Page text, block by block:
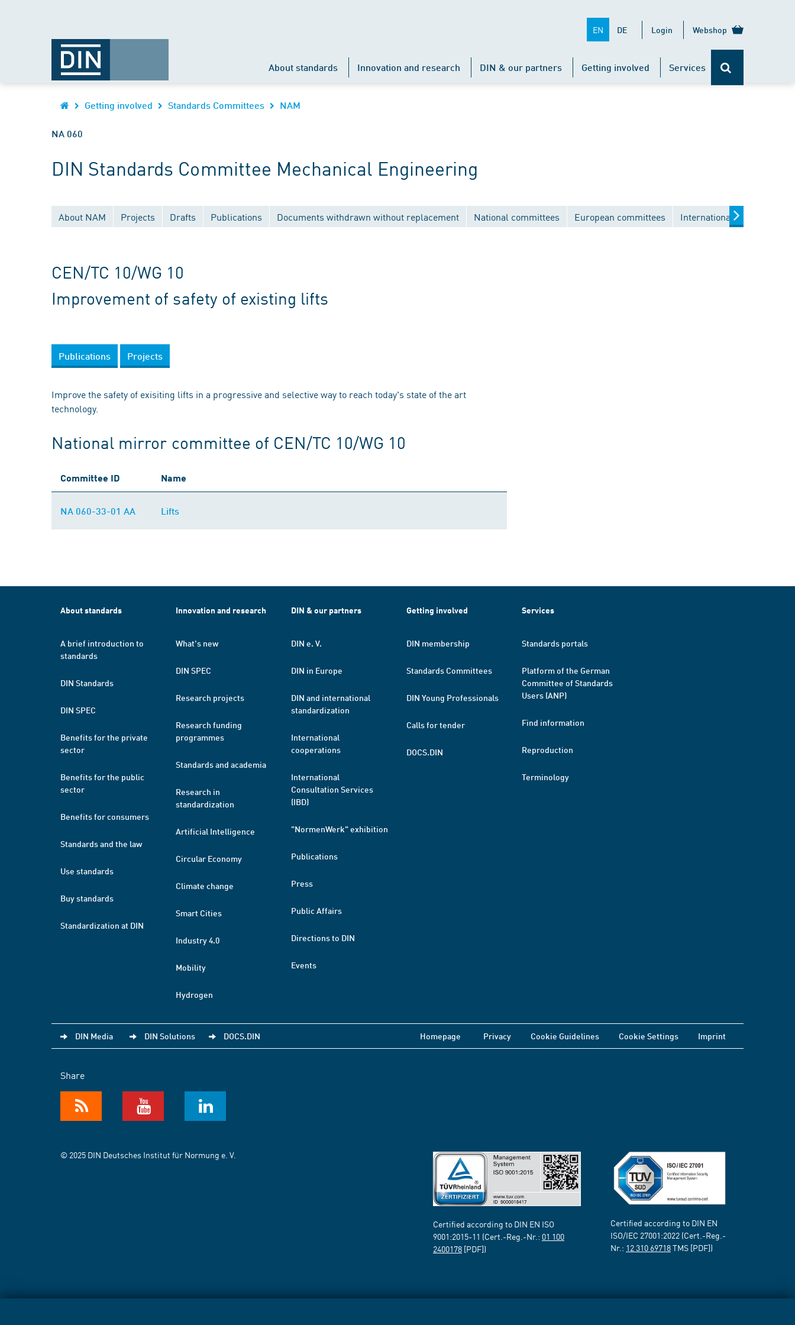
EN DE Login Webshop
About standards Innovation and research DIN & our partners Getting involved Services
Getting involved Standards Committees NAM
NA 060
DIN Standards Committee Mechanical Engineering
About NAM Projects Drafts Publications Documents withdrawn without replacement National committees European committees International committees
CEN/TC 10/WG 10
Improvement of safety of existing lifts
Publications Projects
Improve the safety of exisiting lifts in a progressive and selective way to reach today's state of the art
technology.
National mirror committee of CEN/TC 10/WG 10
Committee ID Name
NA 060-33-01 AA Lifts
About standards
A brief introduction to
standards
DIN Standards
DIN SPEC
Benefits for the private
sector
Benefits for the public
sector
Benefits for consumers
Standards and the law
Use standards
Buy standards
Standardization at DIN
Innovation and research
What's new
DIN SPEC
Research projects
Research funding
programmes
Standards and academia
Research in
standardization
Artificial Intelligence
Circular Economy
Climate change
Smart Cities
Industry 4.0
Mobility
Hydrogen
DIN & our partners
DIN e. V.
DIN in Europe
DIN and international
standardization
International
cooperations
International
Consultation Services
(IBD)
"NormenWerk" exhibition
Publications
Press
Public Affairs
Directions to DIN
Events
Getting involved
DIN membership
Standards Committees
DIN Young Professionals
Calls for tender
DOCS.DIN
Services
Standards portals
Platform of the German
Committee of Standards
Users (ANP)
Find information
Reproduction
Terminology
DIN Media DIN Solutions DOCS.DIN Homepage Privacy Cookie Guidelines Cookie Settings Imprint
Share
© 2025 DIN Deutsches Institut für Normung e. V.
Certified according to DIN EN ISO
9001:2015-11 (Cert.-Reg.-Nr.: 01 100
2400178 [PDF])
Certified according to DIN EN
ISO/IEC 27001:2022 (Cert.-Reg.-
Nr.: 12 310 69718TMS [PDF])